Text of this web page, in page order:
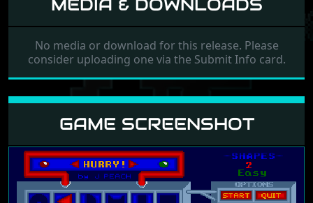
GAME SCREENSHOT
MEDIA & DOWNLOADS
No media or download for this release. Please
consider uploading one via the Submit Info card.